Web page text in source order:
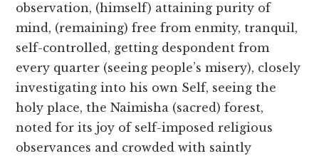
observation, (himself) attaining purity of
mind, (remaining) free from enmity, tranquil,
self-controlled, getting despondent from
every quarter (seeing people’s misery), closely
investigating into his own Self, seeing the
holy place, the Naimisha (sacred) forest,
noted for its joy of self-imposed religious
observances and crowded with saintly